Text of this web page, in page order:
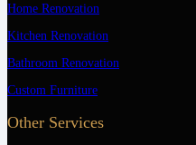
Home Renovation
Kitchen Renovation
Bathroom Renovation
Custom Furniture
Other Services